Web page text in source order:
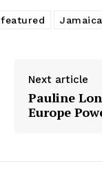
featured Jamaica
Next article
Pauline
Europe